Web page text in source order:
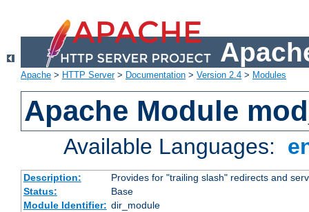
Apache > HTTP Server> Documentation > Version 2.4 > Modules
Apache Module
Available Languages:
Description:
Provides for "trailing slash" redirects and
Status:
Base
Module Identifier: dir_module